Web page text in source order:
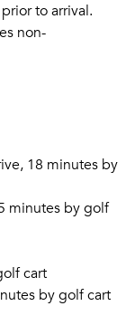
to arrival.
non-
18 minutes by
minutes by golf
cart
by golf cart